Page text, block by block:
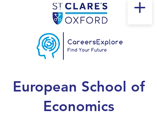
European School of
Economics